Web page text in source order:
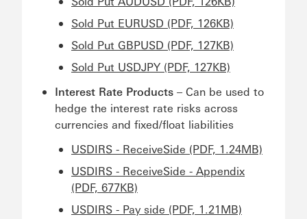
Sold Put EURUSD (PDF, 126KB)
Sold Put GBPUSD (PDF, 127KB)
Sold Put USDJPY (PDF, 127KB)
Interest Rate Products – Can be used to
hedge the interest rate risks across
currencies and fixed/float liabilities
USDIRS - ReceiveSide (PDF, 1.24MB)
USDIRS - ReceiveSide - Appendix
(PDF, 677KB)
USDIRS - Pay side (PDF, 1.21MB)